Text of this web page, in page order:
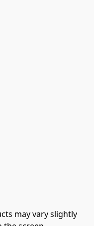
may vary slightly